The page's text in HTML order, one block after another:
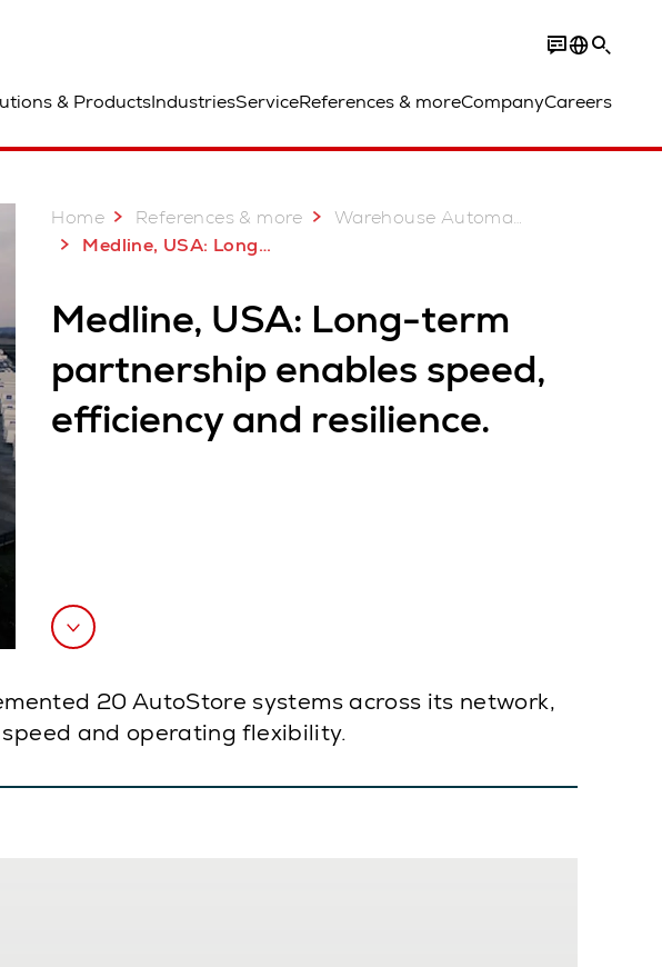
& ProductsIndustriesServiceReferences & moreCompanyCareers
Home References & more
Warehouse Automation Case Studies
Medline, USA: Long-term partnership enables speed, efficiency and resilience.
Medline, USA: Long-term
partnership enables speed,
efficiency and resilience.
20 AutoStore systems across its network,
and operating flexibility.